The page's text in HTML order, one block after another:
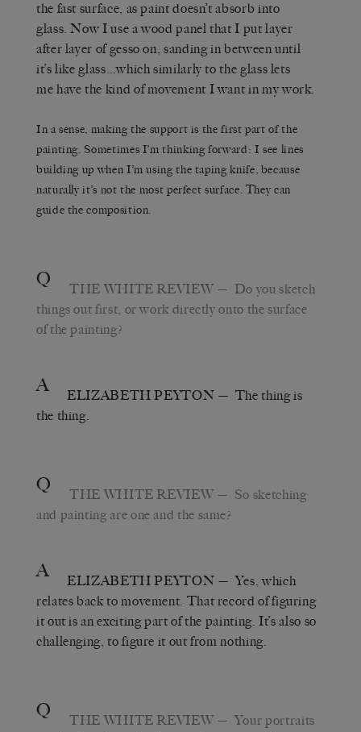
the fast surface, as paint doesn’t absorb into
glass. Now I use a wood panel that I put layer
after layer of gesso on, sanding in between until
it’s like glass…which similarly to the glass lets
me have the kind of movement I want in my work.
In a sense, making the support is the first part of the
painting. Sometimes I’m thinking forward: I see lines
building up when I’m using the taping knife, because
naturally it’s not the most perfect surface. They can
guide the composition.
Q THE WHITE REVIEW — Do you sketch
things out first, or work directly onto the surface
of the painting?
A ELIZABETH PEYTON — The thing is
the thing.
Q THE WHITE REVIEW — So sketching
and painting are one and the same?
A ELIZABETH PEYTON — Yes, which
relates back to movement. That record of figuring
it out is an exciting part of the painting. It’s also so
challenging, to figure it out from nothing.
Q THE WHITE REVIEW — Your portraits